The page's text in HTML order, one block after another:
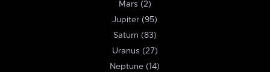
Mars (2)
Jupiter (95)
Saturn (83)
Uranus (27)
Neptune (14)